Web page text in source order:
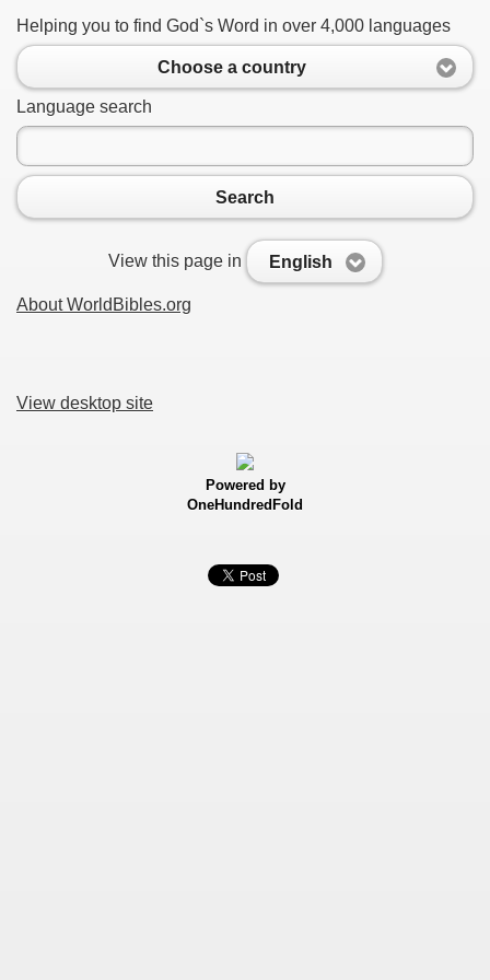
Helping you to find God`s Word in over 4,000 languages
Choose a country
Language search
Search
View this page in English
About WorldBibles.org
View desktop site
Powered by
OneHundredFold